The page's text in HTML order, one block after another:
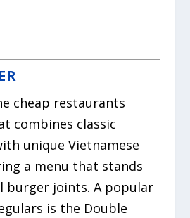
cheap restaurants
combines classic
unique Vietnamese
a menu that stands
burger joints. A popular
is the Double